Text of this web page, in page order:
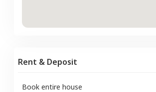
Rent & Deposit
Book entire house